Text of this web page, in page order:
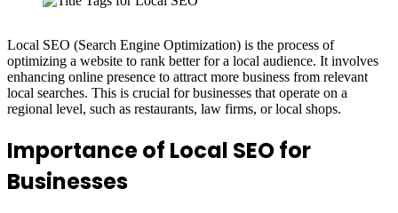
Local SEO (Search Engine Optimization) is the process of
optimizing a website to rank better for a local audience. It involves
enhancing online presence to attract more business from relevant
local searches. This is crucial for businesses that operate on a
regional level, such as restaurants, law firms, or local shops.
Importance of Local SEO for
Businesses